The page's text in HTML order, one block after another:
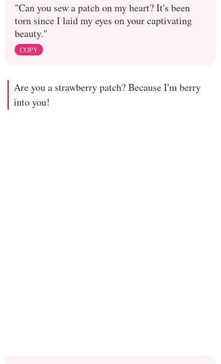
"Can you sew a patch on my heart? It's been
torn since I laid my eyes on your captivating
beauty."
COPY
Are you a strawberry patch? Because I'm berry
into you!